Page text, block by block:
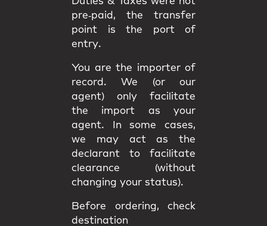
pre‑paid, the transfer
point is the port of
entry.
You are the importer of
record . We (or our
agent) only facilitate
the import as your
agent. In some cases,
we may act as the
declarant to facilitate
clearance (without
changing your status).
Before ordering, check
destination